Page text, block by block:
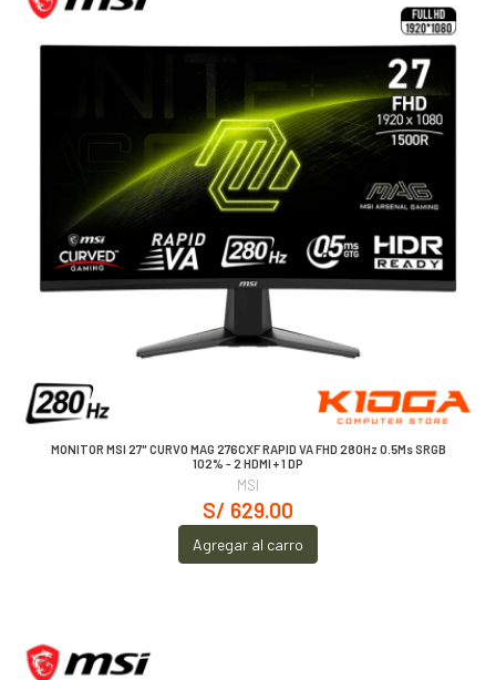
MONITOR MSI 27" CURVO MAG 276CXF RAPID VA FHD 280Hz 0.5Ms SRGB
102% - 2 HDMI + 1 DP
MSI
S/ 629.00
Agregar al carro